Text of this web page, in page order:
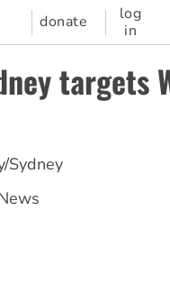
donate
log
in
targets
Sydney